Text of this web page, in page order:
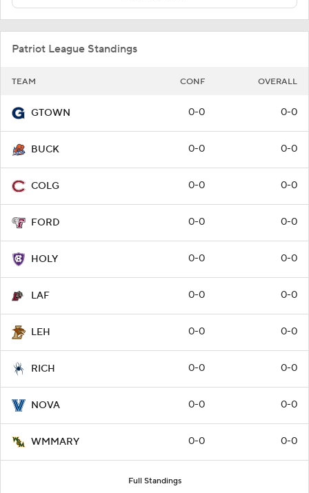
Patriot League Standings
TEAM CONF OVERALL
GTOWN 0-0 0-0
BUCK 0-0 0-0
COLG 0-0 0-0
FORD 0-0 0-0
HOLY 0-0 0-0
LAF 0-0 0-0
LEH 0-0 0-0
RICH 0-0 0-0
NOVA 0-0 0-0
WMMARY 0-0 0-0
Full Standings